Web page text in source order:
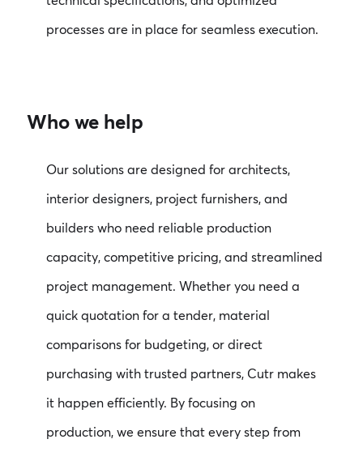
processes are in place for seamless execution.
Who we help
Our solutions are designed for architects,
interior designers, project furnishers, and
builders who need reliable production
capacity, competitive pricing, and streamlined
project management. Whether you need a
quick quotation for a tender, material
comparisons for budgeting, or direct
purchasing with trusted partners, Cutr makes
it happen efficiently. By focusing on
production, we ensure that every step from